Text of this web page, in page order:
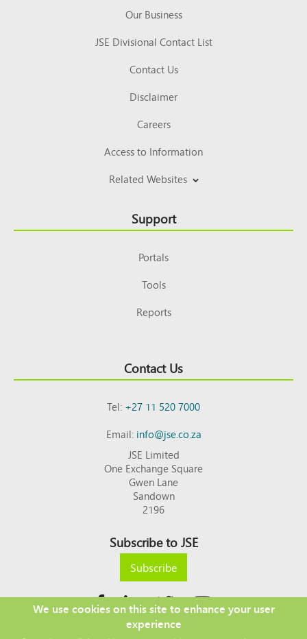
Our Business
JSE Divisional Contact List
Contact Us
Disclaimer
Careers
Access to Information
Related Websites
Support
Portals
Tools
Reports
Contact Us
Tel:+27 11 520 7000
Email:info@jse.co.za
JSE Limited
One Exchange Square
Gwen Lane
Sandown
2196
Subscribe to JSE
Subscribe
We use cookies on this site to enhance your user
experience